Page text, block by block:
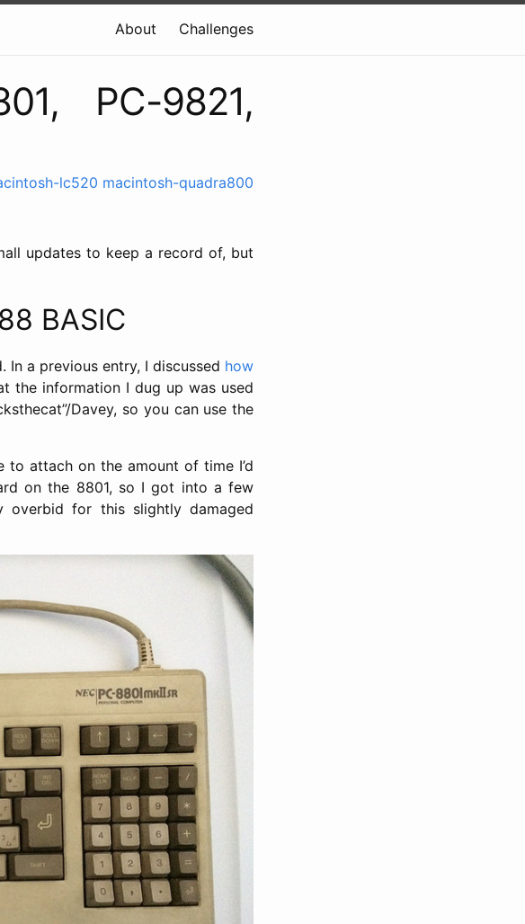
About Challenges
PC-9821,
lc520 macintosh-quadra800
updates to keep a record of, but
BASIC
In a previous entry, I discussed how
the information I dug up was used
Davey, so you can use the
attach on the amount of time I’d
on the 8801, so I got into a few
overbid for this slightly damaged